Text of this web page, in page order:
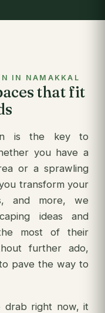
IN NAMAKKAL
that fit
is the key to
you have a
or a sprawling
transform your
and more, we
ideas and
most of their
further ado,
pave the way to
drab right now, it